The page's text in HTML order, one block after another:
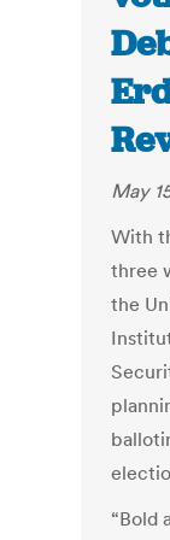
May
With
three
the
“Bold